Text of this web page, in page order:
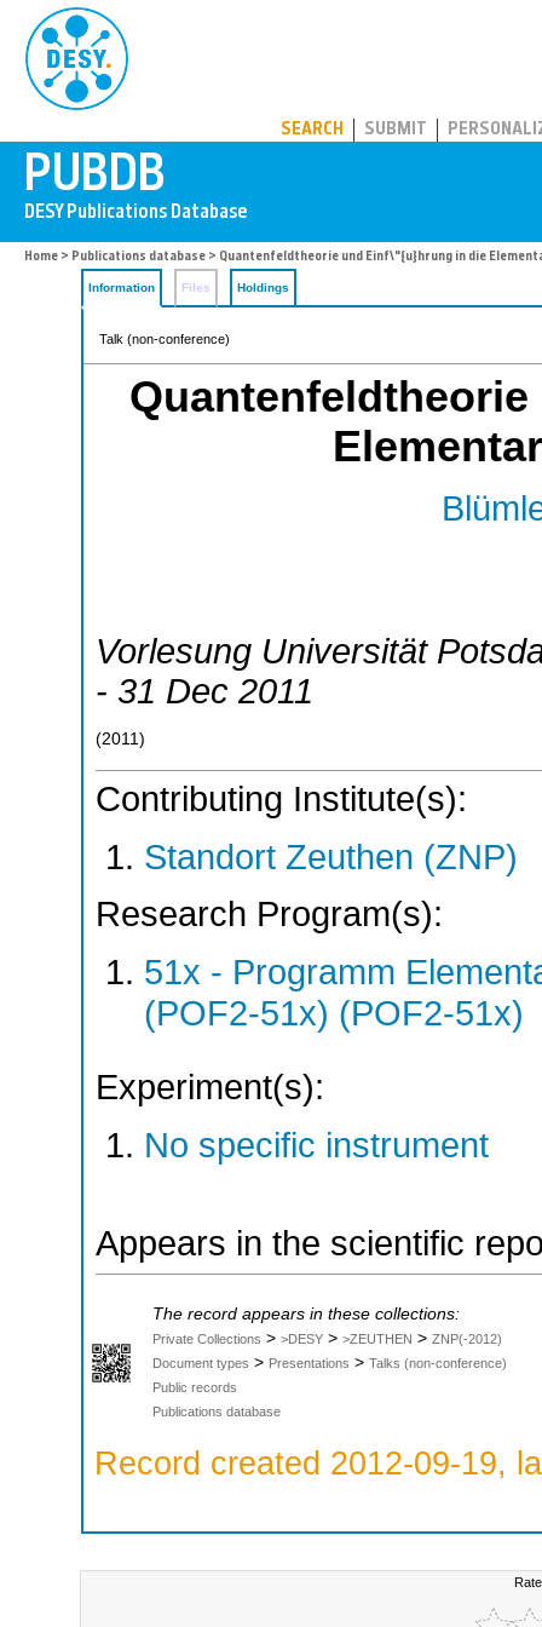
SEARCH SUBMIT
Home > Publications database > Quantenfeldtheorie und Einf\"{u}hrung in die
Information Files Holdings
Talk (non-conference)
Vorlesung Universität
- 31 Dec 2011
(2011 )
Contributing Institute(s):
Standort Zeuthen (ZNP)
Research Program(s):
51x - Programm
(POF2-51x) (POF2-51x)
Experiment(s):
No specific instrument
Appears in the scientific
The record appears in these collections:
Private Collections > >DESY > >ZEUTHEN > ZNP(-2012)
Document types > Presentations > Talks (non-conference)
Public records
Publications database
Record created 2012-09-19,